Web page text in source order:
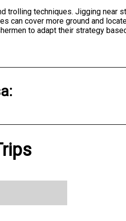
trolling techniques. Jigging near
can cover more ground and
to adapt their strategy
: